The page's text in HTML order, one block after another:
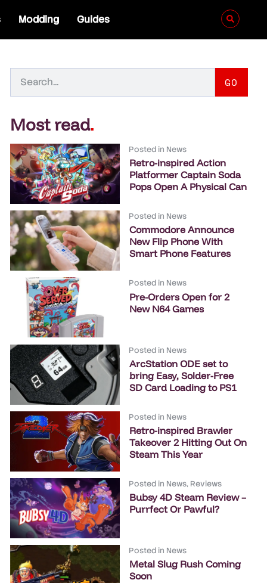
Modding Guides
GO
Most read.
Posted in News
Retro-inspired Action
Platformer Captain Soda
Pops Open A Physical Can
Posted in News
Commodore Announce
New Flip Phone With
Smart Phone Features
Posted in News
Pre-Orders Open for 2
New N64 Games
Posted in News
ArcStation ODE set to
bring Easy, Solder-Free
SD Card Loading to PS1
Posted in News
Retro-inspired Brawler
Takeover 2 Hitting Out On
Steam This Year
Posted in News, Reviews
Bubsy 4D Steam Review –
Purrfect Or Pawful?
Posted in News
Metal Slug Rush Coming
Soon